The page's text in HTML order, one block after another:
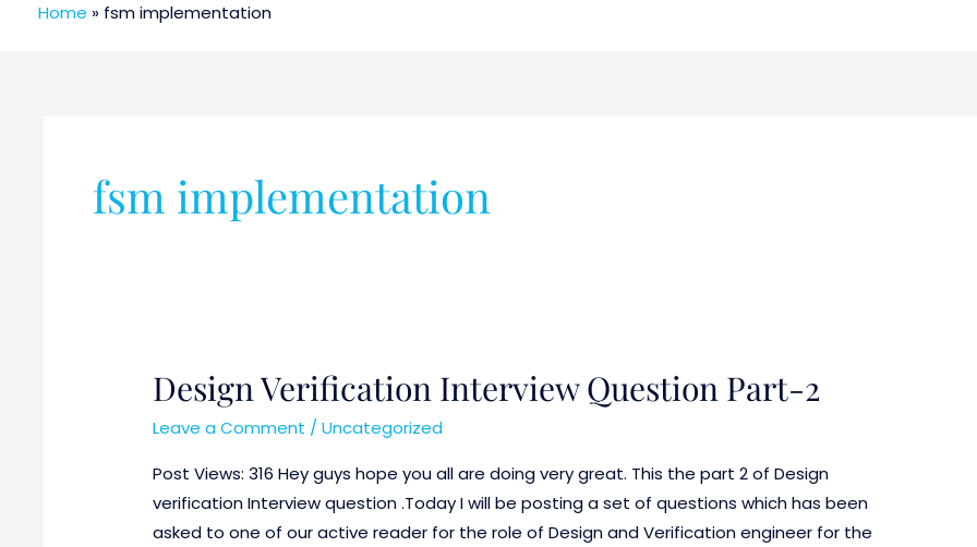
Home » fsm implementation
fsm implementation
Design Verification Interview Question Part-2
Leave a Comment /Uncategorized
Post Views: 316 Hey guys hope you all are doing very great. This the part 2 of Design
verification Interview question .Today I will be posting a set of questions which has been
asked to one of our active reader for the role of Design and Verification engineer for the
Design
Verification
Interview
Question
Part-
2